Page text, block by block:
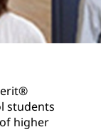
students
higher